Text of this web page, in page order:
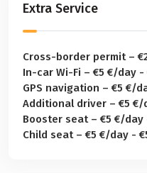
Extra Service
Cross-border permit –
In-car Wi-Fi – €5 €/day -
GPS navigation – €5 €/
Additional driver – €5 €/
Booster seat – €5 €/day
Child seat – €5 €/day -